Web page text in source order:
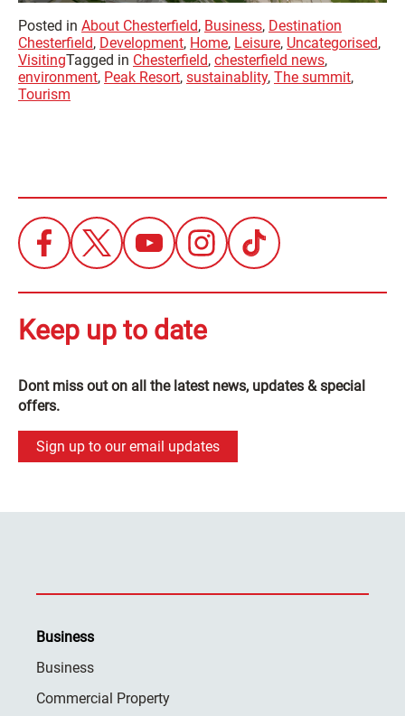
Posted in About Chesterfield, Business, Destination
Chesterfield, Development, Home, Leisure, Uncategorised,
VisitingTagged in Chesterfield, chesterfield news,
environment, Peak Resort, sustainablity, The summit,
Tourism
Keep up to date
Dont miss out on all the latest news, updates & special
offers.
Sign up to our email updates
Business
Business
Commercial Property